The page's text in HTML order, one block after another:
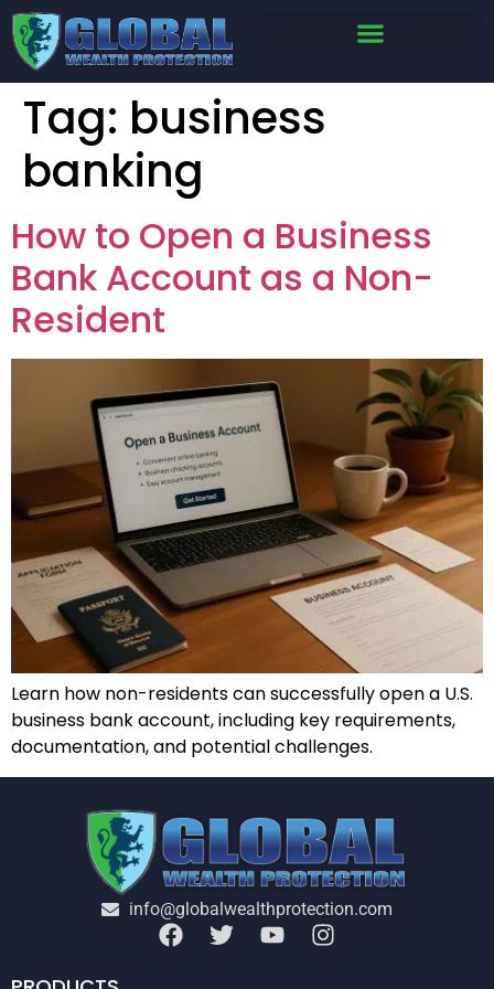
Tag: business
banking
How to Open a Business
Bank Account as a Non-
Resident
Learn how non-residents can successfully open a U.S.
business bank account, including key requirements,
documentation, and potential challenges.
info@globalwealthprotection.com